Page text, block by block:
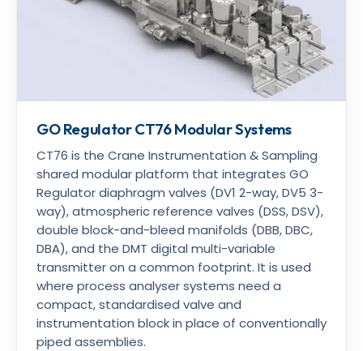
GO Regulator CT76 Modular Systems
CT76 is the Crane Instrumentation & Sampling
shared modular platform that integrates GO
Regulator diaphragm valves (DV1 2-way, DV5 3-
way), atmospheric reference valves (DSS, DSV),
double block-and-bleed manifolds (DBB, DBC,
DBA), and the DMT digital multi-variable
transmitter on a common footprint. It is used
where process analyser systems need a
compact, standardised valve and
instrumentation block in place of conventionally
piped assemblies.